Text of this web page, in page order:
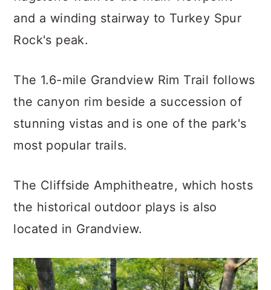
and a winding stairway to Turkey Spur
Rock's peak.
The 1.6-mile Grandview Rim Trail follows
the canyon rim beside a succession of
stunning vistas and is one of the park's
most popular trails.
The Cliffside Amphitheatre, which hosts
the historical outdoor plays is also
located in Grandview.